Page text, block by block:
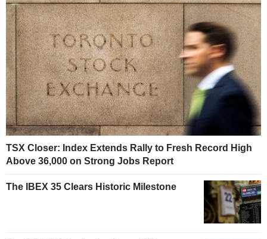
TSX Closer: Index Extends Rally to Fresh Record High
Above 36,000 on Strong Jobs Report
The IBEX 35 Clears Historic Milestone